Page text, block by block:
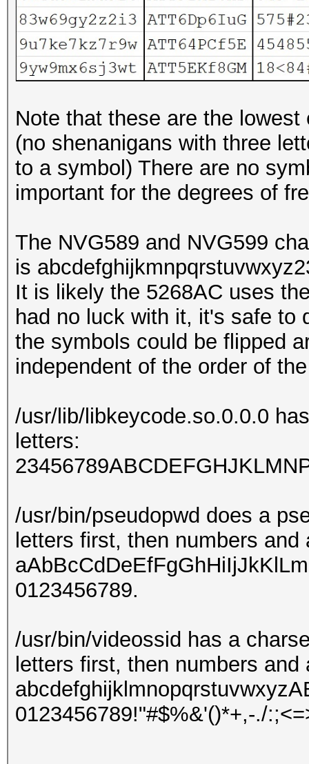
Note that these are the
(no shenanigans with three
to a symbol) There are no
important for the degrees of
The NVG589 and NVG599
is
It is likely the 5268AC uses
had no luck with it, it's safe to
the symbols could be flipped
independent of the order of
/usr/lib/libkeycode.so.0.0.0
letters:
/usr/bin/pseudopwd does a
letters first, then numbers
0123456789.
/usr/bin/videossid has a
letters first, then numbers
0123456789!"#$%&'()*+,-./